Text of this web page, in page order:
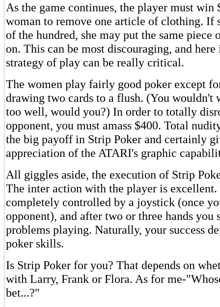
As the game continues, the player must win
woman to remove one article of clothing. If
of the hundred, she may put the same piece
on. This can be most discouraging, and here
strategy of play can be really critical.
The women play fairly good poker except
drawing two cards to a flush. (You wouldn't
too well, would you?) In order to totally
opponent, you must amass $400. Total
the big payoff in Strip Poker and certainly
appreciation of the ATARI's graphic
All giggles aside, the execution of Strip
The inter action with the player is excellent.
completely controlled by a joystick (once
opponent), and after two or three hands you
problems playing. Naturally, your success
poker skills.
Is Strip Poker for you? That depends on
with Larry, Frank or Flora. As for me-
bet...?"